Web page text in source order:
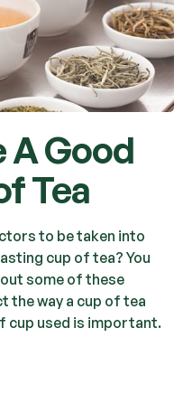
A Good
Tea
to be taken into
cup of tea? You
some of these
way a cup of tea
cup used is important.